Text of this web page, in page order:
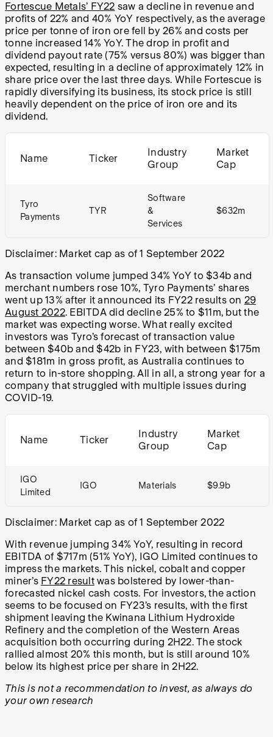
Fortescue Metals’ FY22 saw a decline in revenue and
profits of 22% and 40% YoY respectively, as the average
price per tonne of iron ore fell by 26% and costs per
tonne increased 14% YoY. The drop in profit and
dividend payout rate (75% versus 80%) was bigger than
expected, resulting in a decline of approximately 12% in
share price over the last three days. While Fortescue is
rapidly diversifying its business, its stock price is still
heavily dependent on the price of iron ore and its
dividend.
Name Ticker
Industry
Group
Market
Cap
Tyro
Payments
TYR
Software
&
Services
$632m
Disclaimer: Market cap as of 1 September 2022
As transaction volume jumped 34% YoY to $34b and
merchant numbers rose 10%, Tyro Payments’ shares
went up 13% after it announced its FY22 results on 29
August 2022. EBITDA did decline 25% to $11m, but the
market was expecting worse. What really excited
investors was Tyro’s forecast of transaction value
between $40b and $42b in FY23, with between $175m
and $181m in gross profit, as Australia continues to
return to in-store shopping. All in all, a strong year for a
company that struggled with multiple issues during
COVID-19.
Name Ticker
Industry
Group
Market
Cap
IGO
Limited
IGO Materials $9.9b
Disclaimer: Market cap as of 1 September 2022
With revenue jumping 34% YoY, resulting in record
EBITDA of $717m (51% YoY), IGO Limited continues to
impress the markets. This nickel, cobalt and copper
miner’s FY22 resultwas bolstered by lower-than-
forecasted nickel cash costs. For investors, the action
seems to be focused on FY23’s results, with the first
shipment leaving the Kwinana Lithium Hydroxide
Refinery and the completion of the Western Areas
acquisition both occurring during 2H22. The stock
rallied almost 20% this month, but is still around 10%
below its highest price per share in 2H22.
This is not a recommendation to invest, as always do
your own research